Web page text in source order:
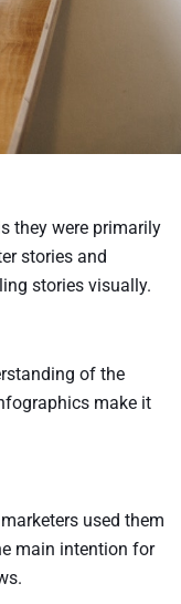
they were primarily
stories and
stories visually.
of the
make it
used them
main intention for